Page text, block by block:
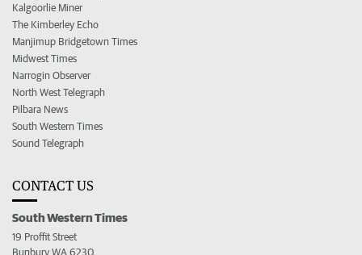
Kalgoorlie Miner
The Kimberley Echo
Manjimup Bridgetown Times
Midwest Times
Narrogin Observer
North West Telegraph
Pilbara News
South Western Times
Sound Telegraph
CONTACT US
South Western Times
19 Proffit Street
Bunbury WA 6230